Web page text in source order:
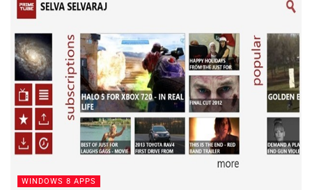
WINDOWS 8 APPS